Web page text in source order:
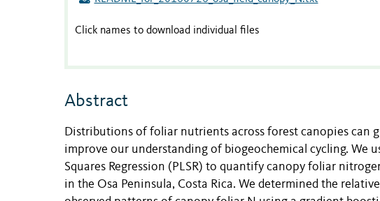
Click names to download individual files
Abstract
Distributions of foliar nutrients across forest canopies
improve our understanding of biogeochemical cycling. We
Squares Regression (PLSR) to quantify canopy foliar
in the Osa Peninsula, Costa Rica. We determined the